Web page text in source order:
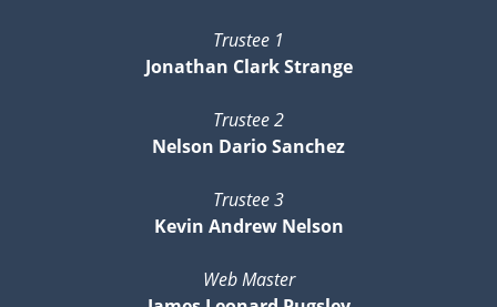
Trustee 1
Jonathan Clark Strange
Trustee 2
Nelson Dario Sanchez
Trustee 3
Kevin Andrew Nelson
Web Master